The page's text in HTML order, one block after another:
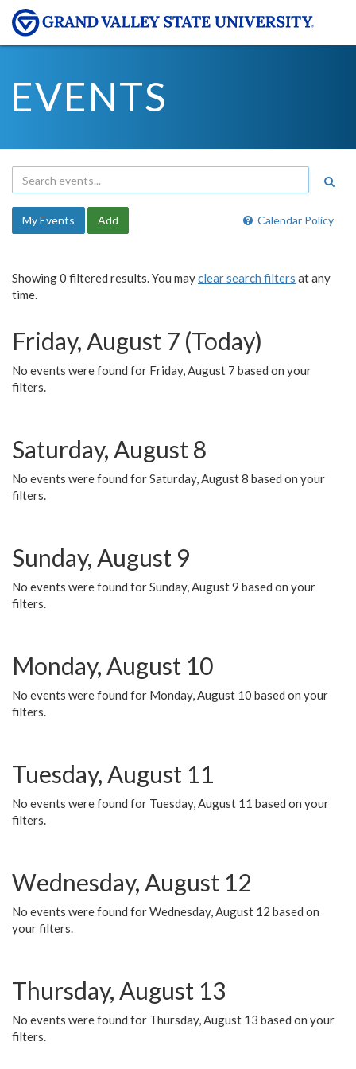
EVENTS
Calendar Policy
My Events Add
Showing 0 filtered results. You mayclear search filters at any
time.
Friday, August 7 (Today)
No events were found for Friday, August 7 based on your
filters.
Saturday, August 8
No events were found for Saturday, August 8 based on your
filters.
Sunday, August 9
No events were found for Sunday, August 9 based on your
filters.
Monday, August 10
No events were found for Monday, August 10 based on your
filters.
Tuesday, August 11
No events were found for Tuesday, August 11 based on your
filters.
Wednesday, August 12
No events were found for Wednesday, August 12 based on
your filters.
Thursday, August 13
No events were found for Thursday, August 13 based on your
filters.